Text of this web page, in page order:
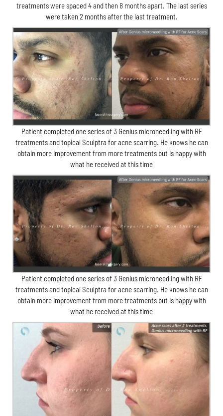
treatments were spaced 4 and then 8 months apart. The last series
were taken 2 months after the last treatment.
Patient completed one series of 3 Genius microneedling with RF
treatments and topical Sculptra for acne scarring. He knows he can
obtain more improvement from more treatments but is happy with
what he received at this time
Patient completed one series of 3 Genius microneedling with RF
treatments and topical Sculptra for acne scarring. He knows he can
obtain more improvement from more treatments but is happy with
what he received at this time